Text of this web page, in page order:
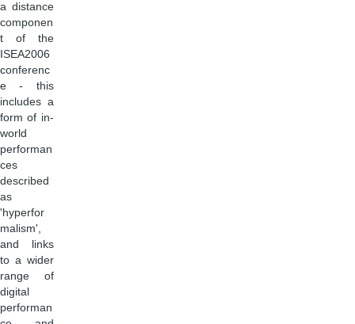
a distance
componen
t of the
ISEA2006
conferenc
e - this
includes a
form of in-
world
performan
ces
described
as
'hyperfor
malism',
and links
to a wider
range of
digital
performan